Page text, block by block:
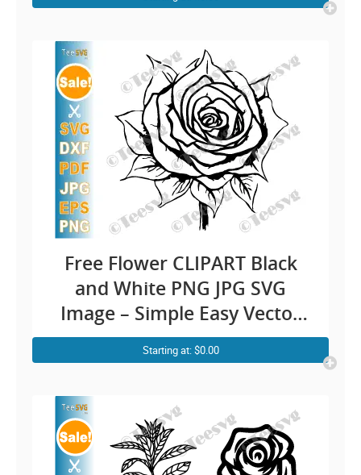
Outline Vector Transparent
Download
Free Flower CLIPART Black
and White PNG JPG SVG
Image – Simple Easy Vector
Floral Outline Rose
Transparent Background
Starting at: $0.00